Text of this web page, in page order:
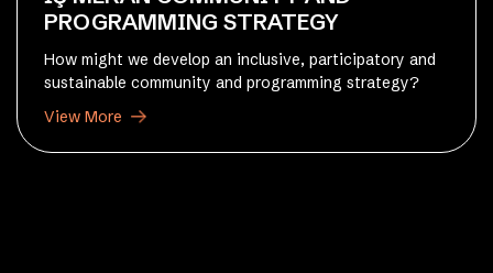
PROGRAMMING STRATEGY
How might we develop an inclusive, participatory and
sustainable community and programming strategy?
View More